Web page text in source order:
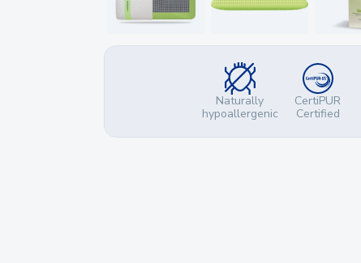
Naturally
hypoallergenic
CertiPUR
Certified